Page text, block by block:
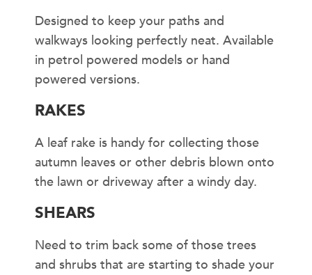
Designed to keep your paths and
walkways looking perfectly neat. Available
in petrol powered models or hand
powered versions.
RAKES
A leaf rake is handy for collecting those
autumn leaves or other debris blown onto
the lawn or driveway after a windy day.
SHEARS
Need to trim back some of those trees
and shrubs that are starting to shade your